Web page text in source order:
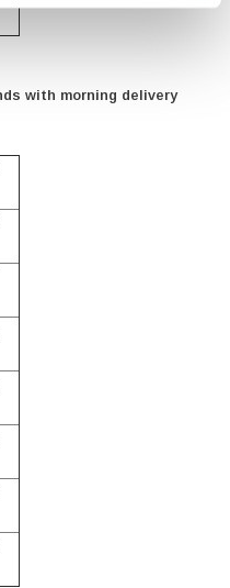
with morning delivery